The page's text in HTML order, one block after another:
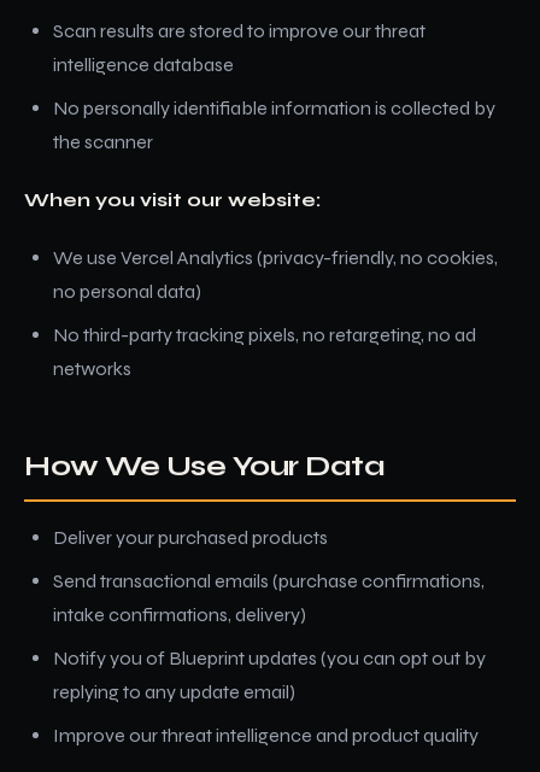
Scan results are stored to improve our threat
intelligence database
No personally identifiable information is collected by
the scanner
When you visit our website:
We use Vercel Analytics (privacy-friendly, no cookies,
no personal data)
No third-party tracking pixels, no retargeting, no ad
networks
How We Use Your Data
Deliver your purchased products
Send transactional emails (purchase confirmations,
intake confirmations, delivery)
Notify you of Blueprint updates (you can opt out by
replying to any update email)
Improve our threat intelligence and product quality